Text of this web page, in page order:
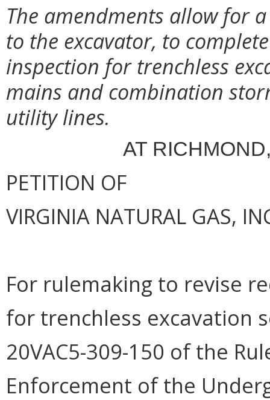
The amendments allow for
to the excavator, to
inspection for trenchless
mains and combination
utility lines.
AT
PETITION OF
VIRGINIA NATURAL GAS,
For rulemaking to revise
for trenchless excavation
20VAC5-309-150 of the
Enforcement of the